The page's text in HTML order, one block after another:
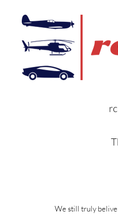
We still truly